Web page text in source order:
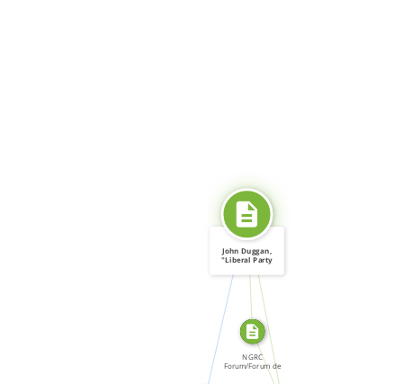
CITATION_FOR SOURCE_FOR
SOURCE_FOR
FROM
John Duggan,
"Liberal Party
NGRC
Forum/Forum de
la CNDH, Forum: